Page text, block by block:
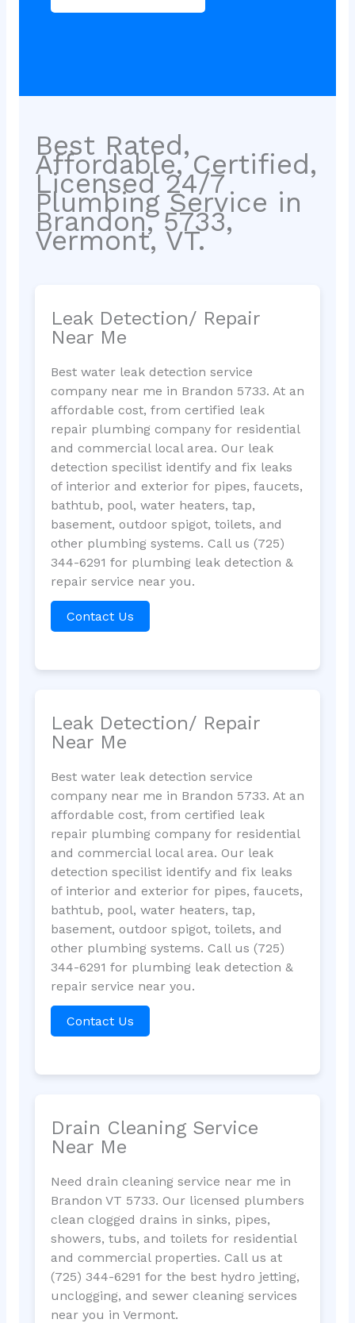
Best Rated,
Affordable, Certified,
Licensed 24/7
Plumbing Service in
Brandon, 5733,
Vermont, VT.
Leak Detection/ Repair
Near Me
Best water leak detection service
company near me in Brandon 5733. At an
affordable cost, from certified leak
repair plumbing company for residential
and commercial local area. Our leak
detection specilist identify and fix leaks
of interior and exterior for pipes, faucets,
bathtub, pool, water heaters, tap,
basement, outdoor spigot, toilets, and
other plumbing systems. Call us (725)
344-6291 for plumbing leak detection &
repair service near you.
Contact Us
Leak Detection/ Repair
Near Me
Best water leak detection service
company near me in Brandon 5733. At an
affordable cost, from certified leak
repair plumbing company for residential
and commercial local area. Our leak
detection specilist identify and fix leaks
of interior and exterior for pipes, faucets,
bathtub, pool, water heaters, tap,
basement, outdoor spigot, toilets, and
other plumbing systems. Call us (725)
344-6291 for plumbing leak detection &
repair service near you.
Contact Us
Drain Cleaning Service
Near Me
Need drain cleaning service near me in
Brandon VT 5733. Our licensed plumbers
clean clogged drains in sinks, pipes,
showers, tubs, and toilets for residential
and commercial properties. Call us at
(725) 344-6291 for the best hydro jetting,
unclogging, and sewer cleaning services
near you in Vermont.